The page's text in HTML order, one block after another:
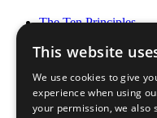
The Ten Principles
Our Participants
What You Can Do
Careers &
Join Now
This website
We use cookies to give
experience when using
your permission, we also